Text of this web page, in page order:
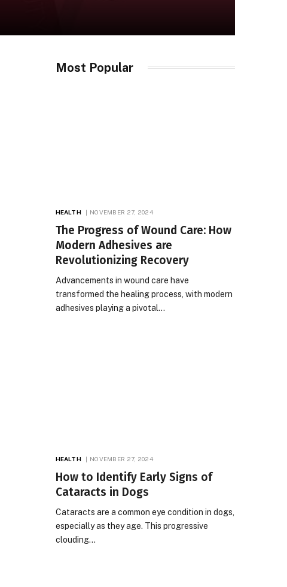
Most Popular
HEALTH NOVEMBER 27, 2024
The Progress of Wound Care: How
Modern Adhesives are
Revolutionizing Recovery
Advancements in wound care have
transformed the healing process, with modern
adhesives playing a pivotal…
HEALTH NOVEMBER 27, 2024
How to Identify Early Signs of
Cataracts in Dogs
Cataracts are a common eye condition in dogs,
especially as they age. This progressive
clouding…